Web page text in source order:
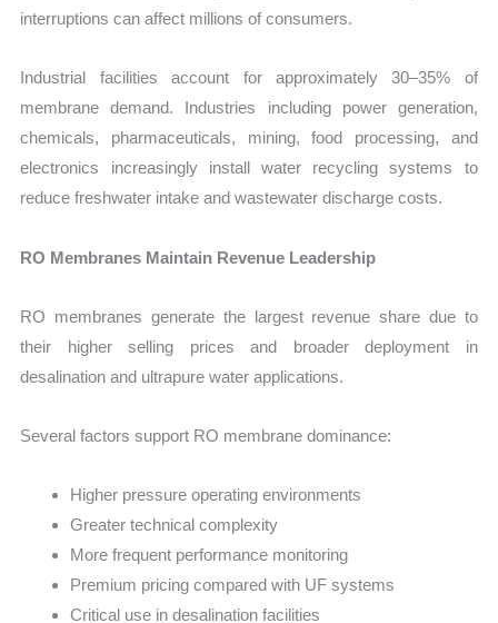
interruptions can affect millions of consumers.
Industrial facilities account for approximately 30–35% of
membrane demand. Industries including power generation,
chemicals, pharmaceuticals, mining, food processing, and
electronics increasingly install water recycling systems to
reduce freshwater intake and wastewater discharge costs.
RO Membranes Maintain Revenue Leadership
RO membranes generate the largest revenue share due to
their higher selling prices and broader deployment in
desalination and ultrapure water applications.
Several factors support RO membrane dominance:
Higher pressure operating environments
Greater technical complexity
More frequent performance monitoring
Premium pricing compared with UF systems
Critical use in desalination facilities